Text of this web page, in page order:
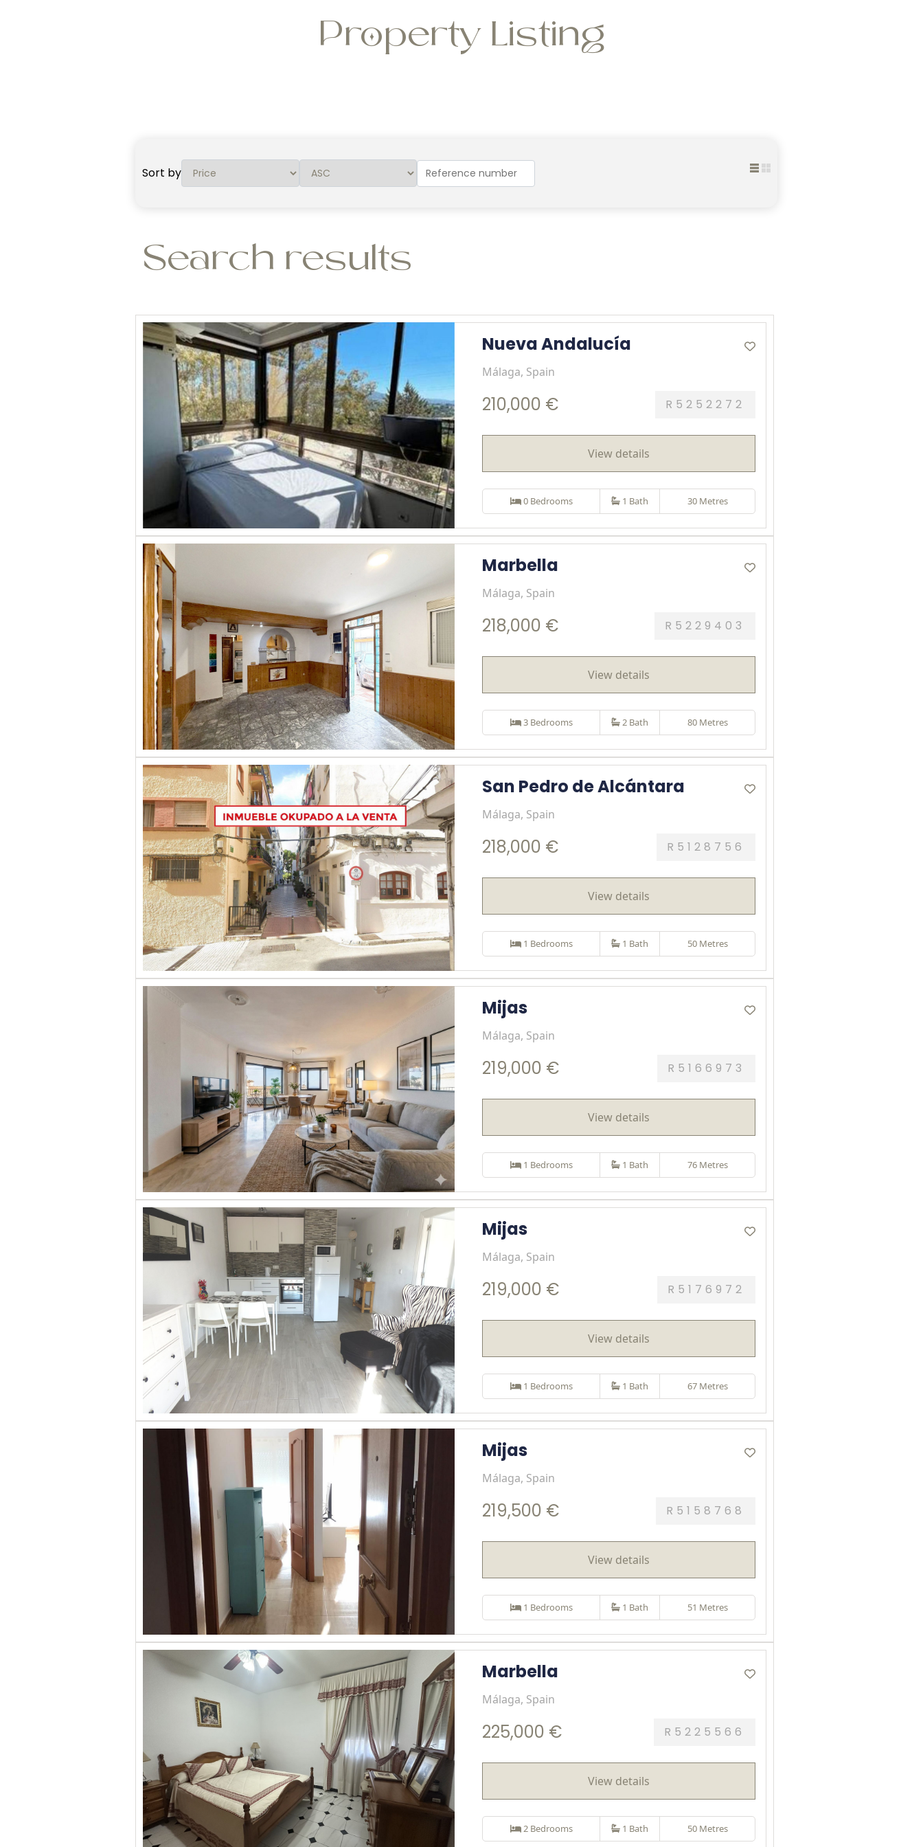
Property Listing
Sort by
Search results
Nueva Andalucía
Málaga, Spain
210,000 € R5252272
View details
0 Bedrooms 1 Bath 30 Metres
Marbella
Málaga, Spain
218,000 € R5229403
View details
3 Bedrooms 2 Bath 80 Metres
San Pedro de Alcántara
Málaga, Spain
218,000 € R5128756
View details
1 Bedrooms 1 Bath 50 Metres
Mijas
Málaga, Spain
219,000 € R5166973
View details
1 Bedrooms 1 Bath 76 Metres
Mijas
Málaga, Spain
219,000 € R5176972
View details
1 Bedrooms 1 Bath 67 Metres
Mijas
Málaga, Spain
219,500 € R5158768
View details
1 Bedrooms 1 Bath 51 Metres
Marbella
Málaga, Spain
225,000 € R5225566
View details
2 Bedrooms 1 Bath 50 Metres